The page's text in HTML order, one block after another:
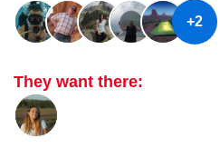
+2
They want there: